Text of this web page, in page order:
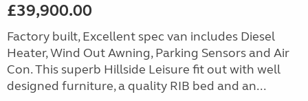
£39,900.00
Factory built, Excellent spec van includes Diesel
Heater, Wind Out Awning, Parking Sensors and Air
Con. This superb Hillside Leisure fit out with well
designed furniture, a quality RIB bed and an...